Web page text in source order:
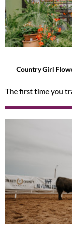
Country Girl
The first time you